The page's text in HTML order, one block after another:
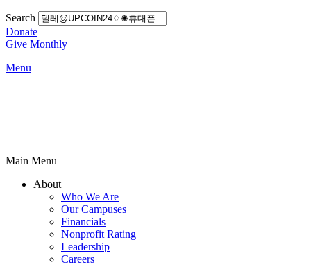
Search
Donate
Give Monthly
Menu
Main Menu
About
Who We Are
Our Campuses
Financials
Nonprofit Rating
Leadership
Careers